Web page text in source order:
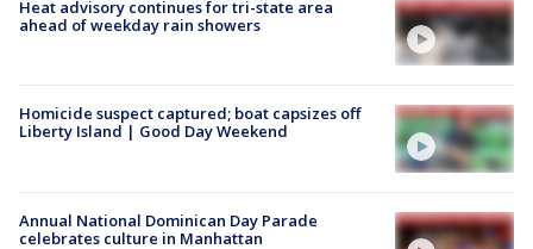
Heat advisory continues for tri-state area
ahead of weekday rain showers
Homicide suspect captured; boat capsizes off
Liberty Island | Good Day Weekend
Annual National Dominican Day Parade
celebrates culture in Manhattan